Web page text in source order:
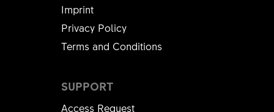
Imprint
Privacy Policy
Terms and Conditions
SUPPORT
Access Request